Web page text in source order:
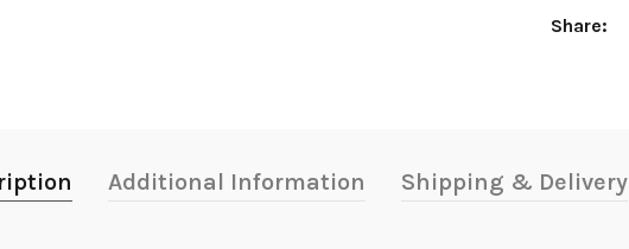
Share
Additional Information Shipping & Delivery